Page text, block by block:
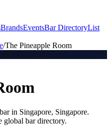
BrandsEventsBar DirectoryList
/The Pineapple Room
in Singapore, Singapore.
bar directory.